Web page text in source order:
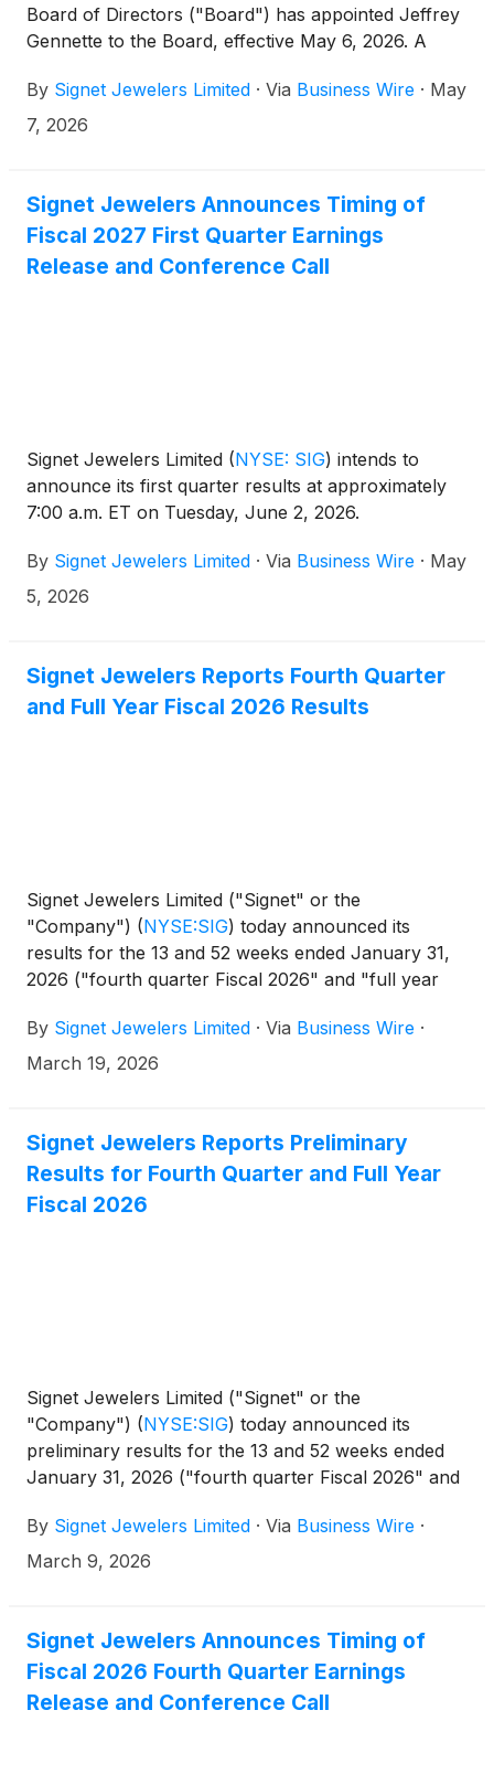
Board of Directors ("Board") has appointed Jeffrey
Gennette to the Board, effective May 6, 2026. A
Macy’s, Inc., Mr. Gennette brings more than four
decades of leadership experience at one of the
Company continues to execute on its Grow Brand
Love strategy.
By Signet Jewelers Limited · Via Business Wire · May
7, 2026
Signet Jewelers Announces Timing of
Fiscal 2027 First Quarter Earnings
Release and Conference Call
Signet Jewelers Limited (NYSE: SIG) intends to
announce its first quarter results at approximately
7:00 a.m. ET on Tuesday, June 2, 2026.
By Signet Jewelers Limited · Via Business Wire · May
5, 2026
Signet Jewelers Reports Fourth Quarter
and Full Year Fiscal 2026 Results
Signet Jewelers Limited ("Signet" or the
"Company") (NYSE:SIG) today announced its
results for the 13 and 52 weeks ended January 31,
2026 ("fourth quarter Fiscal 2026" and "full year
By Signet Jewelers Limited · Via Business Wire ·
March 19, 2026
Signet Jewelers Reports Preliminary
Results for Fourth Quarter and Full Year
Fiscal 2026
Signet Jewelers Limited ("Signet" or the
"Company") (NYSE:SIG) today announced its
preliminary results for the 13 and 52 weeks ended
January 31, 2026 ("fourth quarter Fiscal 2026" and
By Signet Jewelers Limited · Via Business Wire ·
March 9, 2026
Signet Jewelers Announces Timing of
Fiscal 2026 Fourth Quarter Earnings
Release and Conference Call